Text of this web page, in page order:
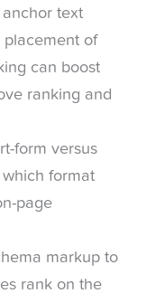
text
placement of
can boost
ranking and
form versus
format
page
markup to
rank on the